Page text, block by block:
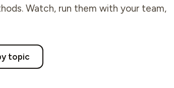
Watch, run them with your team,
topic